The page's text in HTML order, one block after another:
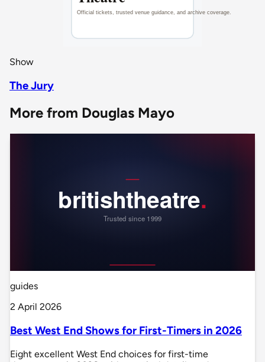
Show
The Jury
More from Douglas Mayo
guides
2 April 2026
Best West End Shows for First-Timers in 2026
Eight excellent West End choices for first-time